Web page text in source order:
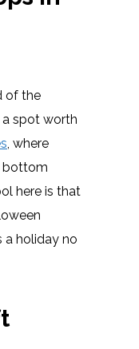
of the
a spot worth
, where
bottom
here is that
a holiday no